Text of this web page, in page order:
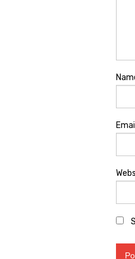
Email